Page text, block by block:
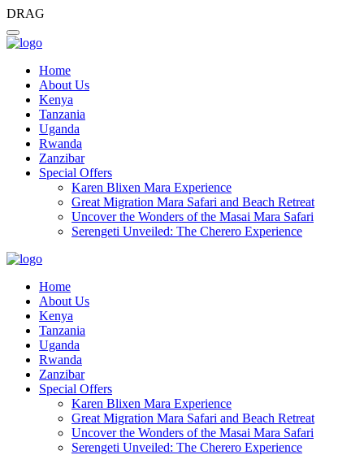
DRAG
Home
About Us
Kenya
Tanzania
Uganda
Rwanda
Zanzibar
Special Offers
Karen Blixen Mara Experience
Great Migration Mara Safari and Beach Retreat
Uncover the Wonders of the Masai Mara Safari
Serengeti Unveiled: The Cherero Experience
Home
About Us
Kenya
Tanzania
Uganda
Rwanda
Zanzibar
Special Offers
Karen Blixen Mara Experience
Great Migration Mara Safari and Beach Retreat
Uncover the Wonders of the Masai Mara Safari
Serengeti Unveiled: The Cherero Experience